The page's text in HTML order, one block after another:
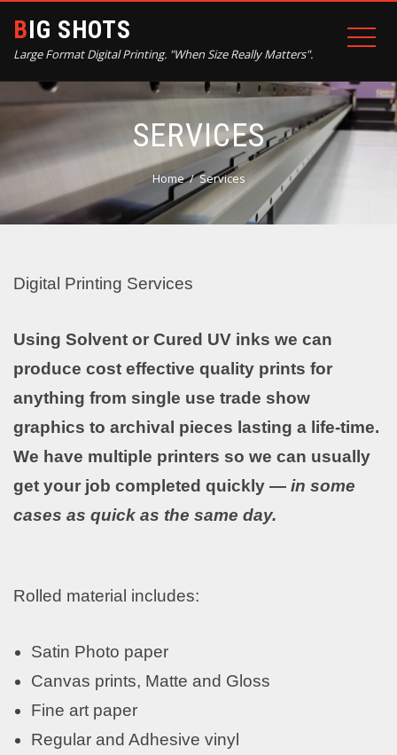
BIG SHOTS
Large Format Digital Printing. "When Size Really Matters".
SERVICES
Home Services
Digital Printing Services
Using Solvent or Cured UV inks we can
produce cost effective quality prints for
anything from single use trade show
graphics to archival pieces lasting a life-time.
We have multiple printers so we can usually
get your job completed quickly — in some
cases as quick as the same day.
Rolled material includes:
Satin Photo paper
Canvas prints, Matte and Gloss
Fine art paper
Regular and Adhesive vinyl